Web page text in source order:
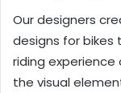
Our designers
designs for
riding experience
the visual